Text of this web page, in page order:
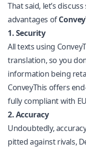
That said, let’s
advantages of
1. Security
All texts using
translation, so you
information being
ConveyThis offers
fully compliant with
2. Accuracy
Undoubtedly,
pitted against rivals,